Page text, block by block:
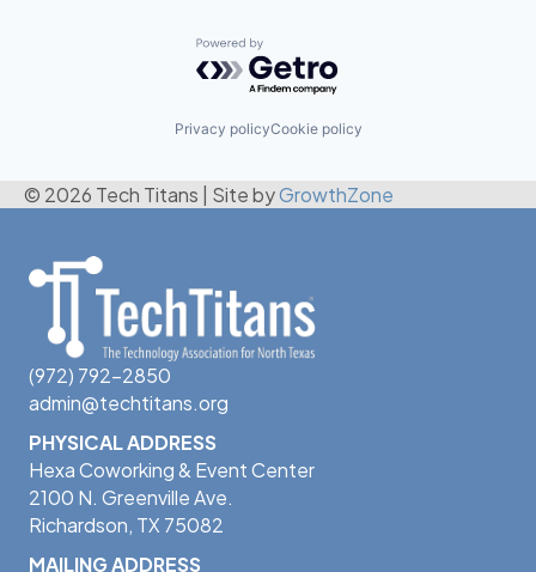
Powered by Getro.com
Privacy policyCookie policy
© 2026 Tech Titans Site byGrowthZone
(972) 792-2850
admin@techtitans.org
PHYSICAL ADDRESS
Hexa Coworking & Event Center
2100 N. Greenville Ave.
Richardson, TX 75082
MAILING ADDRESS